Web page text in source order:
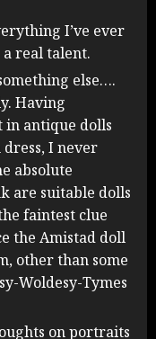
I’ve ever
a real talent.
else….
Having
in antique dolls
I never
absolute
are suitable dolls
faintest clue
the Amistad doll
other than some
Woldesy-Tymes
on portraits